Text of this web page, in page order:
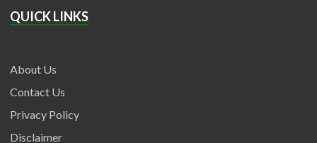
QUICK LINKS
About Us
Contact Us
Privacy Policy
Disclaimer